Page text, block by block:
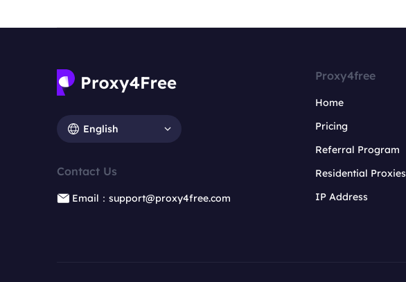
English
Contact Us
Email：support@proxy4free.com
Proxy4free
Home
Pricing
Referral Program
Residential Proxies
IP Address